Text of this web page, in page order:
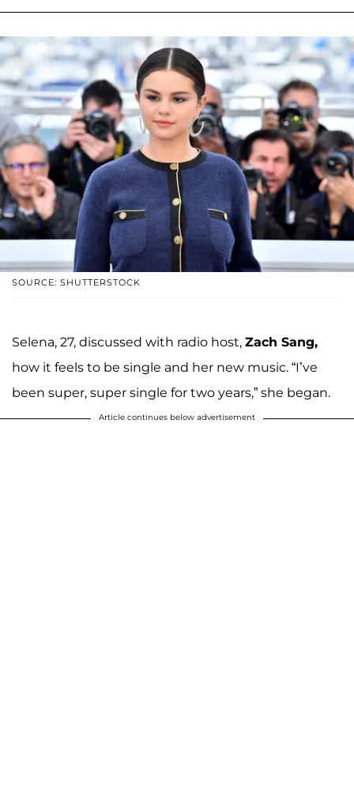
SOURCE: SHUTTERSTOCK
Selena, 27, discussed with radio host, Zach Sang,
how it feels to be single and her new music. “I’ve
been super, super single for two years,” she began.
Article continues below advertisement